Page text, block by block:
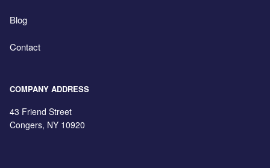
Blog
Contact
COMPANY ADDRESS
43 Friend Street
Congers, NY 10920